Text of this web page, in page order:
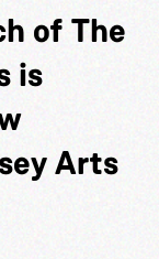
of The
is
Arts